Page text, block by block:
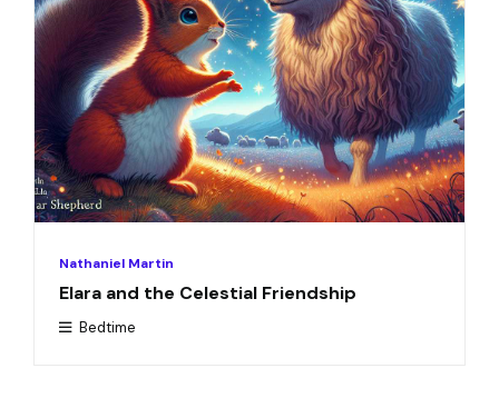
Nathaniel Martin
Elara and the Celestial Friendship
Bedtime